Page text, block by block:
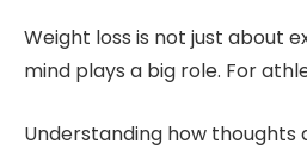
Weight loss is not just about
mind plays a big role. For
Understanding how thoughts